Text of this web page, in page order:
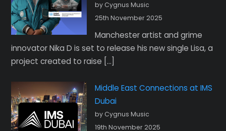
by Cygnus Music
25th November 2025
Manchester artist and grime
innovator Nika D is set to release his new single Lisa, a
project created to raise […]
Middle East Connections at IMS
Dubai
by Cygnus Music
19th November 2025